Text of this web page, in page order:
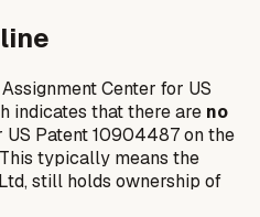
Center for US
indicates that there are no
US Patent 10904487 on the
typically means the
still holds ownership of